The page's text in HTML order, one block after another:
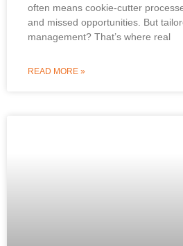
often means cookie-cutter
and missed opportunities. But
management? That’s where real
READ MORE »